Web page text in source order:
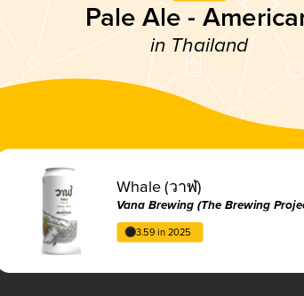
Pale Ale -
in Thailand
Whale (วาฬ)
Vana Brewing (The Brewing
3.59 in 2025